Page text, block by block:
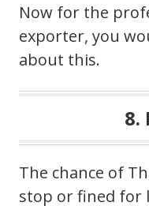
Now for the
exporter, you
about this.
8.
The chance of
stop or fined for